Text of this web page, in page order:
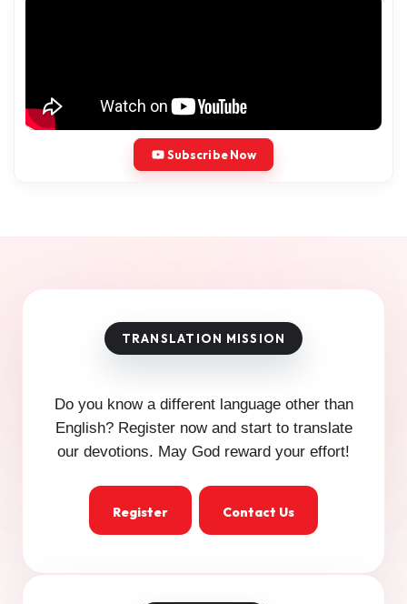
Subscribe Now
Do you know a different language other than
English? Register now and start to translate
our devotions. May God reward your effort!
Register Contact Us